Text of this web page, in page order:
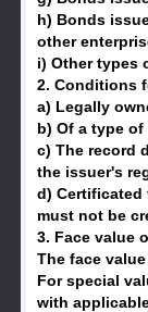
h) Bonds
other
i) Other types
2. Conditions
a) Legally
b) Of a type
c) The record
the issuer's
d) Certificated
must not be
3. Face value
The face
For special
with